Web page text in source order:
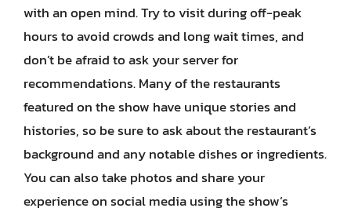
with an open mind. Try to visit during off-peak
hours to avoid crowds and long wait times, and
don’t be afraid to ask your server for
recommendations. Many of the restaurants
featured on the show have unique stories and
histories, so be sure to ask about the restaurant’s
background and any notable dishes or ingredients.
You can also take photos and share your
experience on social media using the show’s